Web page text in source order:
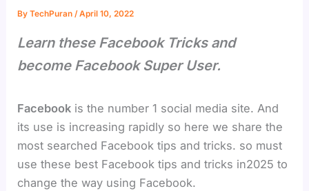
ByTechPuran/April 10, 2022
Learn these Facebook Tricks and
become Facebook Super User.
Facebook is the number 1 social media site. And
its use is increasing rapidly so here we share the
most searched Facebook tips and tricks. so must
use these best Facebook tips and tricks in2025 to
change the way using Facebook.